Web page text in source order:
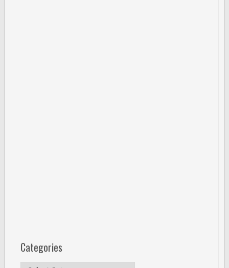
Categories